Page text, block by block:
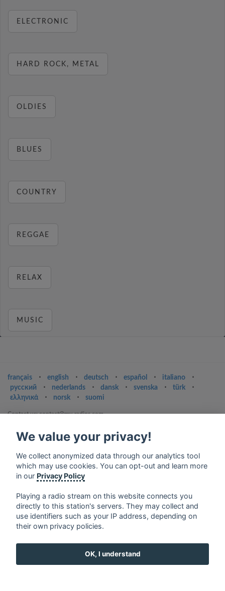
ELECTRONIC
HARD ROCK, METAL
OLDIES
BLUES
COUNTRY
REGGAE
RELAX
MUSIC
français ⋅ english ⋅ deutsch ⋅ español ⋅ italiano
⋅
русский
⋅ nederlands ⋅ dansk ⋅ svenska ⋅ türk
⋅
ελληνικά
⋅ norsk ⋅ suomi
Contact us: contact@my-radios.com
Google Play and the Google Play logo are trademarks of Google Inc.
We value your privacy!
We collect anonymized data through our analytics tool
which may use cookies. You can opt-out and learn more
in our Privacy Policy
Playing a radio stream on this website connects you
directly to this station's servers. They may collect and
use identifiers such as your IP address, depending on
their own privacy policies.
OK, I understand